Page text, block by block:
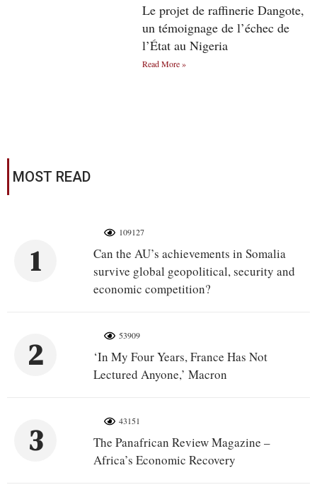
Le projet de raffinerie Dangote,
un témoignage de l’échec de
l’État au Nigeria
Read More »
MOST READ
1
109127
Can the AU’s achievements in Somalia
survive global geopolitical, security and
economic competition?
2
53909
‘In My Four Years, France Has Not
Lectured Anyone,’ Macron
3
43151
The Panafrican Review Magazine –
Africa’s Economic Recovery